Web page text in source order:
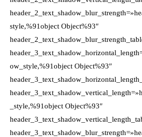
style,%91object Object%93″
ow_style,%91object Object%93″
_style,%91object Object%93″